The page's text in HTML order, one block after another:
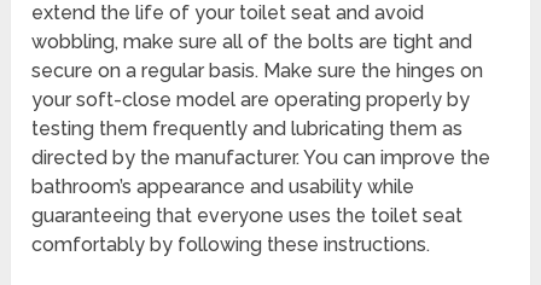
extend the life of your toilet seat and avoid
wobbling, make sure all of the bolts are tight and
secure on a regular basis. Make sure the hinges on
your soft-close model are operating properly by
testing them frequently and lubricating them as
directed by the manufacturer. You can improve the
bathroom’s appearance and usability while
guaranteeing that everyone uses the toilet seat
comfortably by following these instructions.